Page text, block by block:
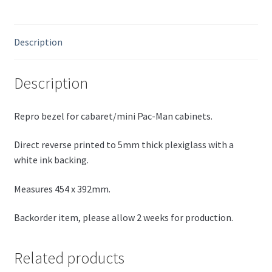
Description
Description
Repro bezel for cabaret/mini Pac-Man cabinets.
Direct reverse printed to 5mm thick plexiglass with a
white ink backing.
Measures 454 x 392mm.
Backorder item, please allow 2 weeks for production.
Related products